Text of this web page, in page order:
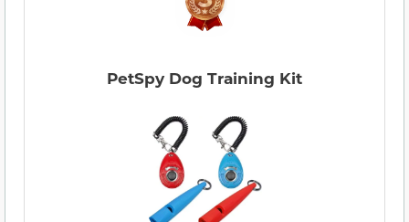
PetSpy Dog Training Kit